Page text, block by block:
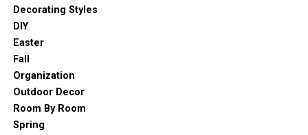
Decorating Styles
DIY
Easter
Fall
Organization
Outdoor Decor
Room By Room
Spring